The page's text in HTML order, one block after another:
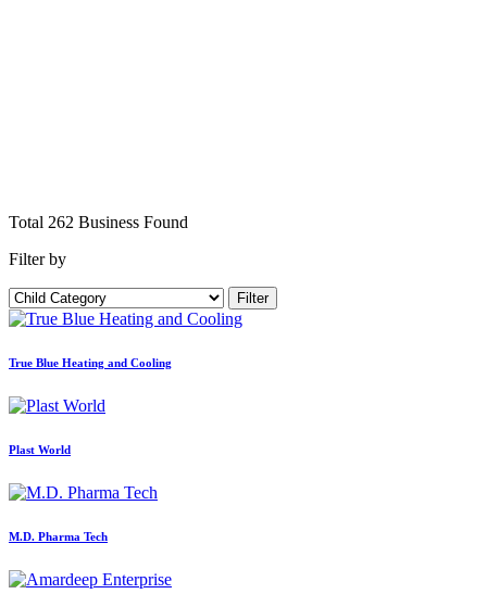
Total 262 Business Found
Filter by
Filter
True Blue Heating and Cooling
Plast World
M.D. Pharma Tech